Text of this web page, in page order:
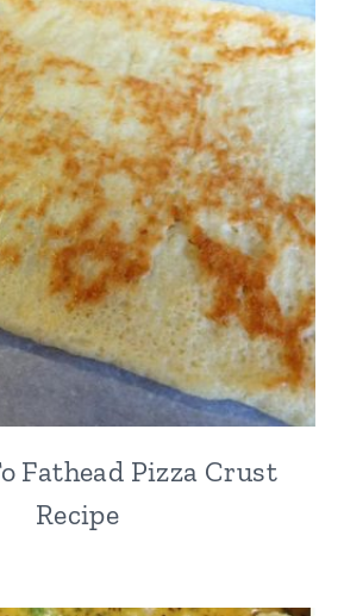
Fathead Pizza Crust
Recipe